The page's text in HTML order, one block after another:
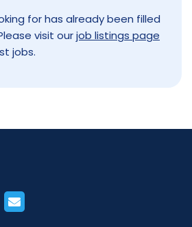
for has already been filled
visit ourjob listings page
jobs.